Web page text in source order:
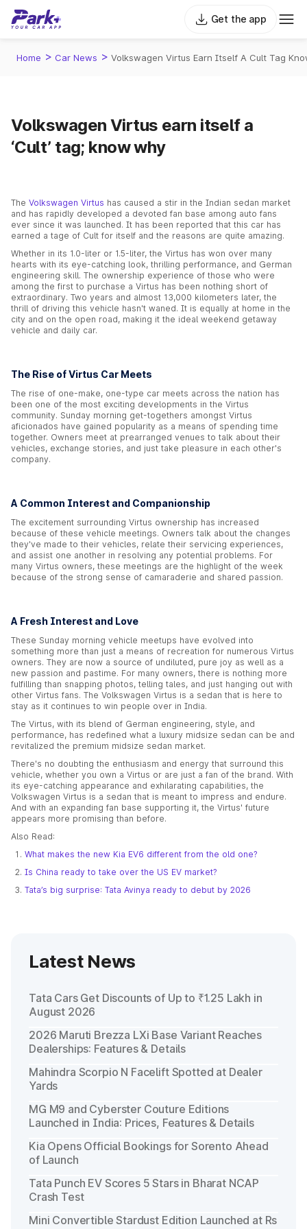
Get the app
Home > Car News > Volkswagen Virtus Earn Itself A Cult Tag
Volkswagen Virtus earn itself a
‘Cult’ tag; know why
The Volkswagen Virtus has caused a stir in the Indian sedan market
and has rapidly developed a devoted fan base among auto fans
ever since it was launched. It has been reported that this car has
earned a tage of Cult for itself and the reasons are quite amazing.
Whether in its 1.0-liter or 1.5-liter, the Virtus has won over many
hearts with its eye-catching look, thrilling performance, and German
engineering skill. The ownership experience of those who were
among the first to purchase a Virtus has been nothing short of
extraordinary. Two years and almost 13,000 kilometers later, the
thrill of driving this vehicle hasn't waned. It is equally at home in the
city and on the open road, making it the ideal weekend getaway
vehicle and daily car.
The Rise of Virtus Car Meets
The rise of one-make, one-type car meets across the nation has
been one of the most exciting developments in the Virtus
community. Sunday morning get-togethers amongst Virtus
aficionados have gained popularity as a means of spending time
together. Owners meet at prearranged venues to talk about their
vehicles, exchange stories, and just take pleasure in each other's
company.
A Common Interest and Companionship
The excitement surrounding Virtus ownership has increased
because of these vehicle meetings. Owners talk about the changes
they've made to their vehicles, relate their servicing experiences,
and assist one another in resolving any potential problems. For
many Virtus owners, these meetings are the highlight of the week
because of the strong sense of camaraderie and shared passion.
A Fresh Interest and Love
These Sunday morning vehicle meetups have evolved into
something more than just a means of recreation for numerous Virtus
owners. They are now a source of undiluted, pure joy as well as a
new passion and pastime. For many owners, there is nothing more
fulfilling than snapping photos, telling tales, and just hanging out with
other Virtus fans. The Volkswagen Virtus is a sedan that is here to
stay as it continues to win people over in India.
The Virtus, with its blend of German engineering, style, and
performance, has redefined what a luxury midsize sedan can be and
revitalized the premium midsize sedan market.
There's no doubting the enthusiasm and energy that surround this
vehicle, whether you own a Virtus or are just a fan of the brand. With
its eye-catching appearance and exhilarating capabilities, the
Volkswagen Virtus is a sedan that is meant to impress and endure.
And with an expanding fan base supporting it, the Virtus' future
appears more promising than before.
Also Read:
What makes the new Kia EV6 different from the old one?
Is China ready to take over the US EV market?
Tata’s big surprise: Tata Avinya ready to debut by 2026
Latest News
Tata Cars Get Discounts of Up to ₹1.25 Lakh in
August 2026
2026 Maruti Brezza LXi Base Variant Reaches
Dealerships: Features & Details
Mahindra Scorpio N Facelift Spotted at Dealer
Yards
MG M9 and Cyberster Couture Editions
Launched in India: Prices, Features & Details
Kia Opens Official Bookings for Sorento Ahead
of Launch
Tata Punch EV Scores 5 Stars in Bharat NCAP
Crash Test
Mini Convertible Stardust Edition Launched at Rs